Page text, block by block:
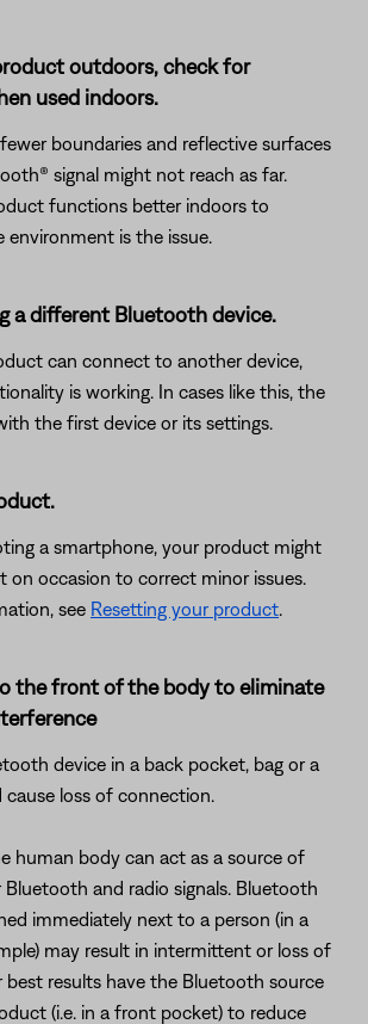
outdoors, check for
used indoors.
boundaries and reflective surfaces
signal might not reach as far.
functions better indoors to
environment is the issue.
a different Bluetooth device.
can connect to another device,
is working. In cases like this, the
the first device or its settings.
a smartphone, your product might
on occasion to correct minor issues.
see Resetting your product.
the front of the body to eliminate
device in a back pocket, bag or a
cause loss of connection.
human body can act as a source of
and radio signals. Bluetooth
immediately next to a person (in a
may result in intermittent or loss of
best results have the Bluetooth source
(i.e. in a front pocket) to reduce